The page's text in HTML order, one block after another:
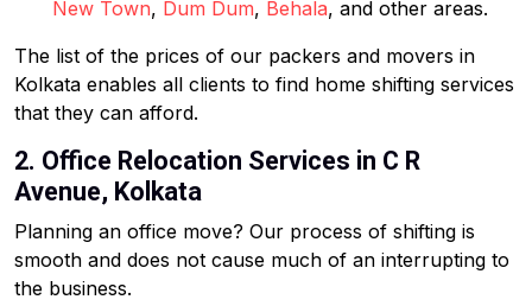
New Town, Dum Dum, Behala, and other areas.
The list of the prices of our packers and movers in
Kolkata enables all clients to find home shifting services
that they can afford.
2. Office Relocation Services in C R
Avenue, Kolkata
Planning an office move? Our process of shifting is
smooth and does not cause much of an interrupting to
the business.